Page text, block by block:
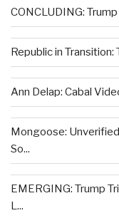
CONCLUDING:
Republic in Transition:
Ann Delap: Cabal
Mongoose:
So...
EMERGING: Trump
L...